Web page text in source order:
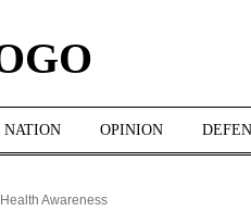
NATION OPINION
Health Awareness